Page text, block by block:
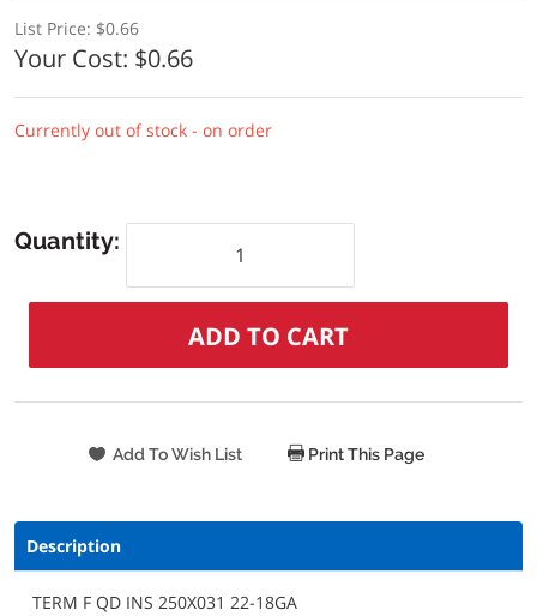
List Price: $0.66
Your Cost: $0.66
Currently out of stock - on order
Quantity:
Print This Page
Description
TERM F QD INS 250X031 22-18GA